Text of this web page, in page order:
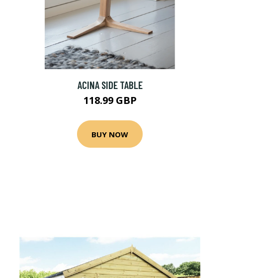
ACINA SIDE TABLE
118.99 GBP
BUY NOW